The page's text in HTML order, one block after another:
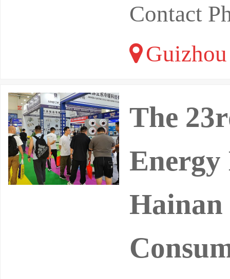
Contact
Guizhou
The
Energy